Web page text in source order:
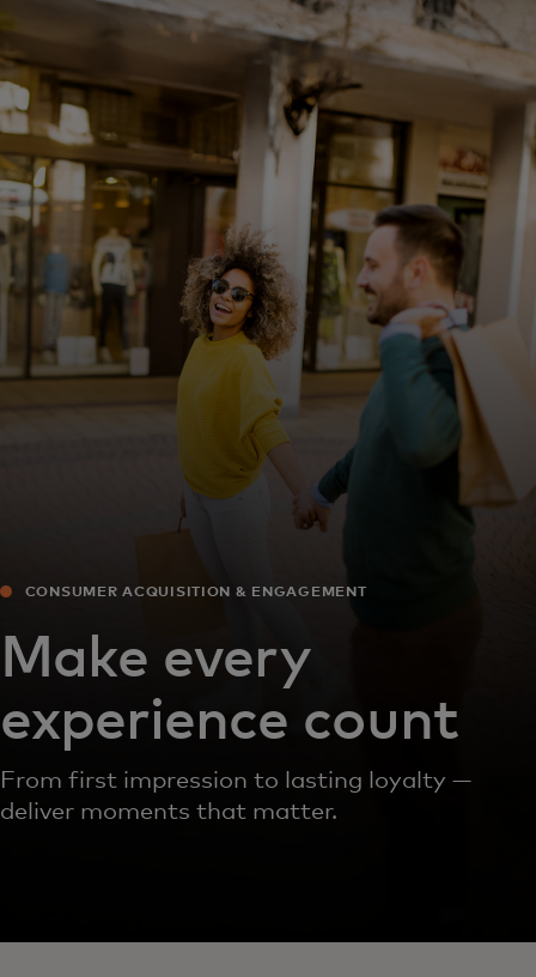
For business
For the world
For innovators
News and trends
CONSUMER ACQUISITION & ENGAGEMENT
Make every
experience count
From first impression to lasting loyalty —
deliver moments that matter.